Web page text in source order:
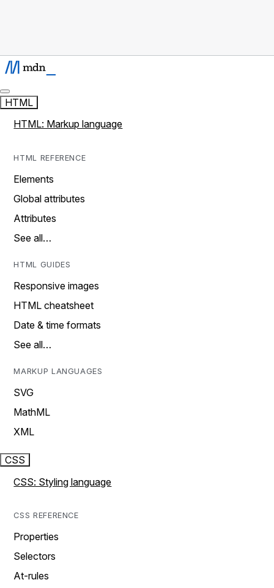
HTML
HTML: Markup language
HTML REFERENCE
Elements
Global attributes
Attributes
See all…
HTML GUIDES
Responsive images
HTML cheatsheet
Date & time formats
See all…
MARKUP LANGUAGES
SVG
MathML
XML
CSS
CSS: Styling language
CSS REFERENCE
Properties
Selectors
At-rules